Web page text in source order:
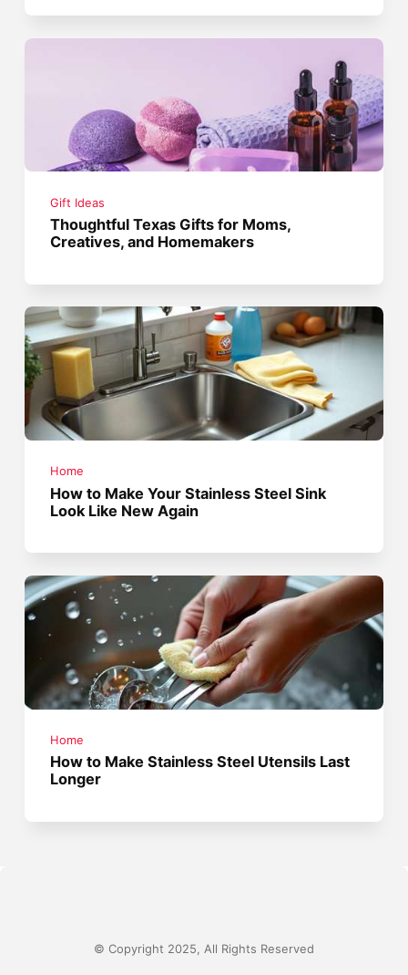
Gift Ideas
Thoughtful Texas Gifts for Moms,
Creatives, and Homemakers
Home
How to Make Your Stainless Steel Sink
Look Like New Again
Home
How to Make Stainless Steel Utensils Last
Longer
© Copyright 2025, All Rights Reserved